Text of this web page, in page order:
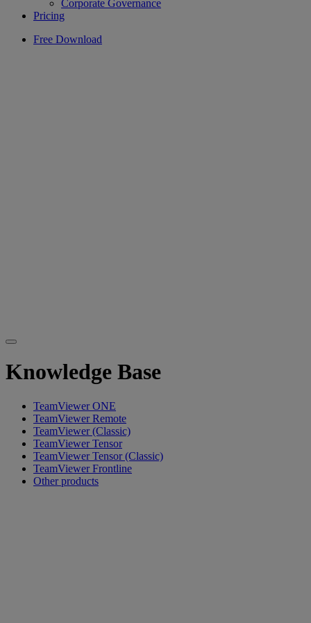
Corporate Governance
Pricing
Free Download
Knowledge Base
TeamViewer ONE
TeamViewer Remote
TeamViewer (Classic)
TeamViewer Tensor
TeamViewer Tensor (Classic)
TeamViewer Frontline
Other products